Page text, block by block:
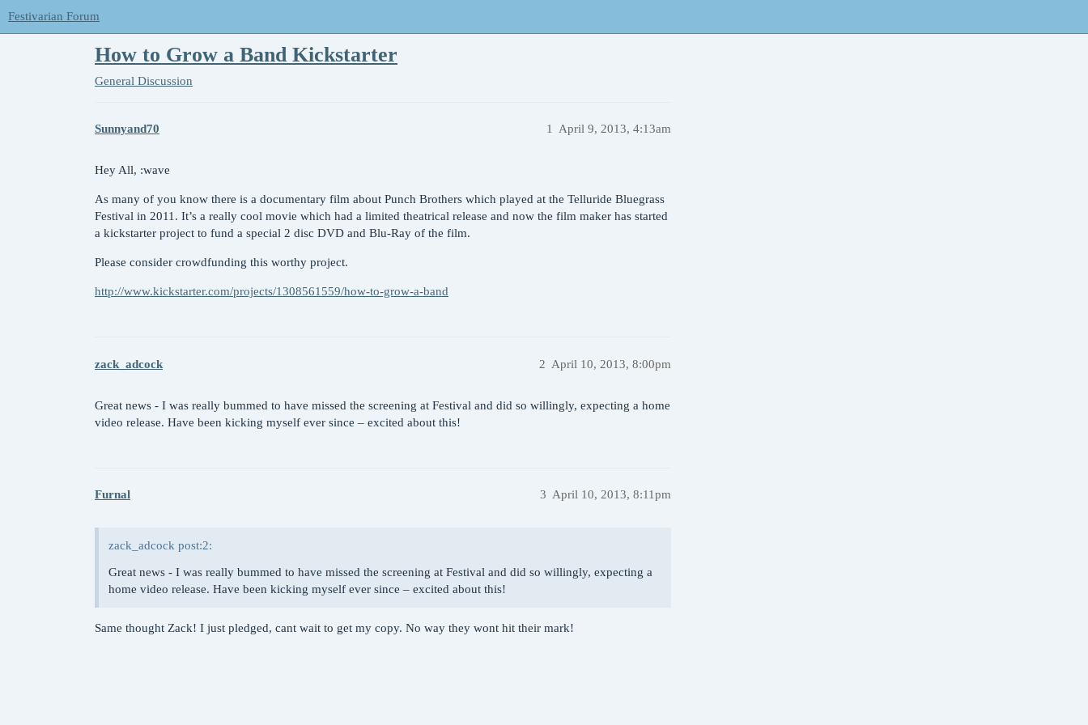
Festivarian Forum
How to Grow a Band Kickstarter
General Discussion
Sunnyand70 April 9, 2013, 4:13am
1
Hey All, :wave
As many of you know there is a documentary film about Punch Brothers which played at the Telluride Bluegrass
Festival in 2011. It’s a really cool movie which had a limited theatrical release and now the film maker has started
a kickstarter project to fund a special 2 disc DVD and Blu-Ray of the film.
Please consider crowdfunding this worthy project.
http://www.kickstarter.com/projects/1308561559/how-to-grow-a-band
zack_adcock April 10, 2013, 8:00pm
2
Great news - I was really bummed to have missed the screening at Festival and did so willingly, expecting a home
video release. Have been kicking myself ever since – excited about this!
Furnal April 10, 2013, 8:11pm
3
zack_adcock post:2:
Great news - I was really bummed to have missed the screening at Festival and did so willingly, expecting a
home video release. Have been kicking myself ever since – excited about this!
Same thought Zack! I just pledged, cant wait to get my copy. No way they wont hit their mark!